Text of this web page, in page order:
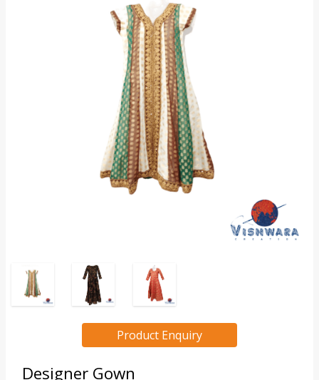
Product Enquiry
Designer Gown